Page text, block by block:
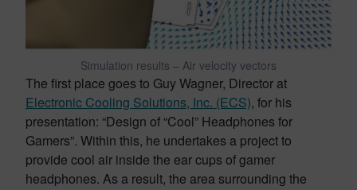
Simulation results – Air velocity vectors
The first place goes to Guy Wagner, Director at
Electronic Cooling Solutions, Inc. (ECS), for his
presentation: “Design of “Cool” Headphones for
Gamers”. Within this, he undertakes a project to
provide cool air inside the ear cups of gamer
headphones. As a result, the area surrounding the